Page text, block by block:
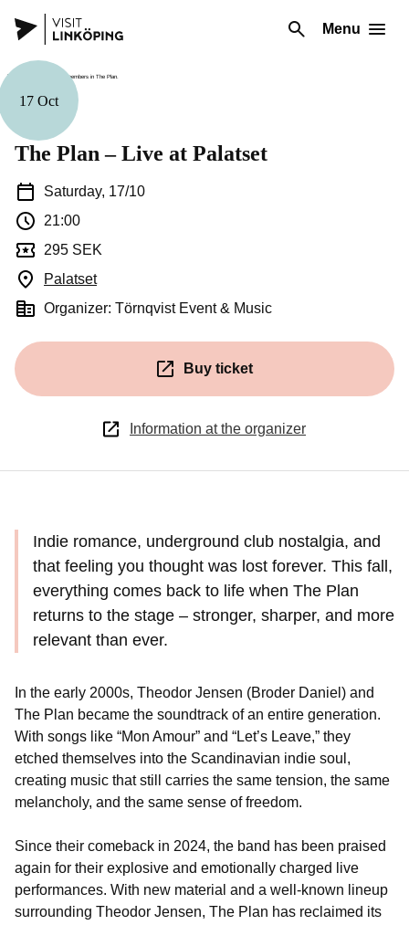
Menu
17 Oct
The Plan – Live at Palatset
Saturday, 17/10
21:00
295 SEK
Palatset(Opens in a new window)
Organizer: Törnqvist Event & Music
Buy ticket
(Opens in a new window)
Information at the organizer
Indie romance, underground club nostalgia, and
that feeling you thought was lost forever. This fall,
everything comes back to life when The Plan
returns to the stage – stronger, sharper, and more
relevant than ever.
In the early 2000s, Theodor Jensen (Broder Daniel) and
The Plan became the soundtrack of an entire generation.
With songs like “Mon Amour” and “Let’s Leave,” they
etched themselves into the Scandinavian indie soul,
creating music that still carries the same tension, the same
melancholy, and the same sense of freedom.
Since their comeback in 2024, the band has been praised
again for their explosive and emotionally charged live
performances. With new material and a well-known lineup
surrounding Theodor Jensen, The Plan has reclaimed its